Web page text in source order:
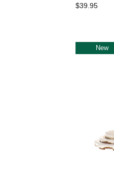
$39.95
New